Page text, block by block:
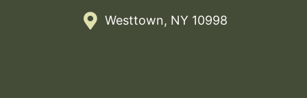
Westtown, NY 10998